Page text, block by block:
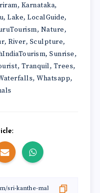
, Karnataka,
,Lake,LocalGuide,
, Nature,
, River, Sculpture,
, Sunrise,
, Tranquil, Trees,
,Whatsapp,